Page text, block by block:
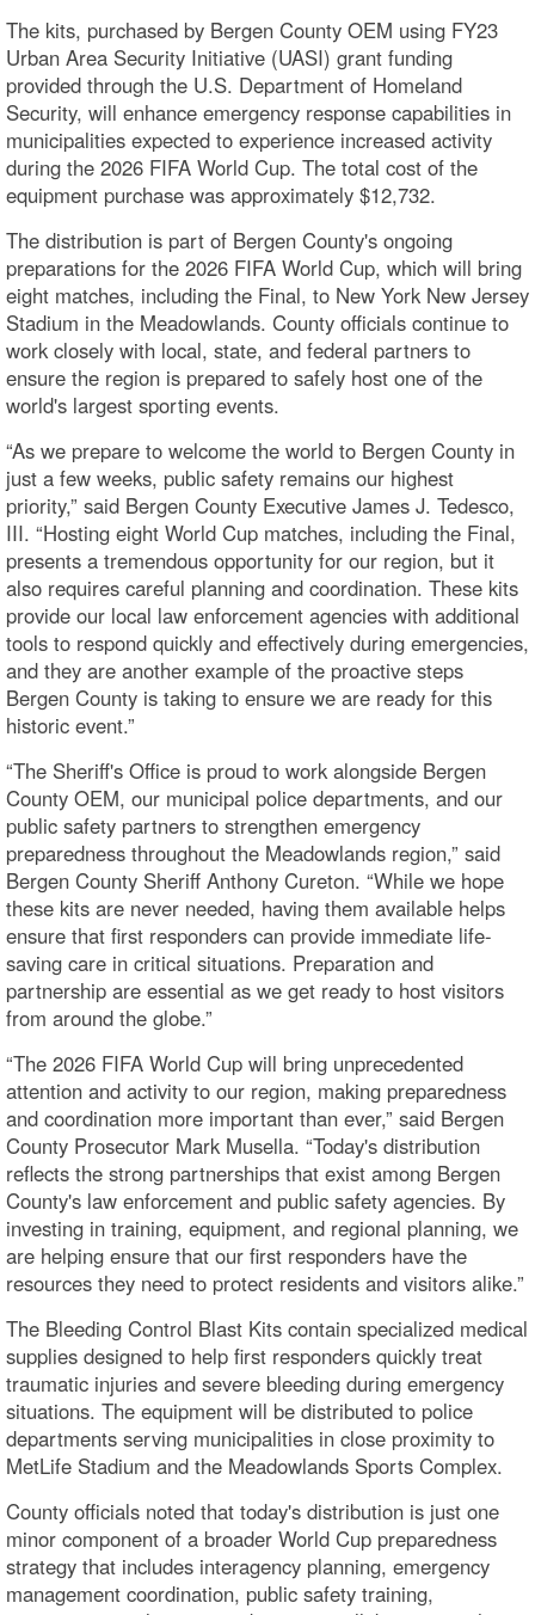
The kits, purchased by Bergen County OEM using FY23
Urban Area Security Initiative (UASI) grant funding
provided through the U.S. Department of Homeland
Security, will enhance emergency response capabilities in
municipalities expected to experience increased activity
during the 2026 FIFA World Cup. The total cost of the
equipment purchase was approximately $12,732.
The distribution is part of Bergen County's ongoing
preparations for the 2026 FIFA World Cup, which will bring
eight matches, including the Final, to New York New Jersey
Stadium in the Meadowlands. County officials continue to
work closely with local, state, and federal partners to
ensure the region is prepared to safely host one of the
world's largest sporting events.
“As we prepare to welcome the world to Bergen County in
just a few weeks, public safety remains our highest
priority,” said Bergen County Executive James J. Tedesco,
III. “Hosting eight World Cup matches, including the Final,
presents a tremendous opportunity for our region, but it
also requires careful planning and coordination. These kits
provide our local law enforcement agencies with additional
tools to respond quickly and effectively during emergencies,
and they are another example of the proactive steps
Bergen County is taking to ensure we are ready for this
historic event.”
“The Sheriff's Office is proud to work alongside Bergen
County OEM, our municipal police departments, and our
public safety partners to strengthen emergency
preparedness throughout the Meadowlands region,” said
Bergen County Sheriff Anthony Cureton. “While we hope
these kits are never needed, having them available helps
ensure that first responders can provide immediate life-
saving care in critical situations. Preparation and
partnership are essential as we get ready to host visitors
from around the globe.”
“The 2026 FIFA World Cup will bring unprecedented
attention and activity to our region, making preparedness
and coordination more important than ever,” said Bergen
County Prosecutor Mark Musella. “Today's distribution
reflects the strong partnerships that exist among Bergen
County's law enforcement and public safety agencies. By
investing in training, equipment, and regional planning, we
are helping ensure that our first responders have the
resources they need to protect residents and visitors alike.”
The Bleeding Control Blast Kits contain specialized medical
supplies designed to help first responders quickly treat
traumatic injuries and severe bleeding during emergency
situations. The equipment will be distributed to police
departments serving municipalities in close proximity to
MetLife Stadium and the Meadowlands Sports Complex.
County officials noted that today's distribution is just one
minor component of a broader World Cup preparedness
strategy that includes interagency planning, emergency
management coordination, public safety training,